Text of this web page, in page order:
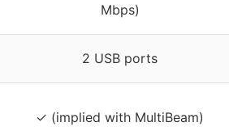
Mbps)
2 USB ports
✓ (implied with MultiBeam)